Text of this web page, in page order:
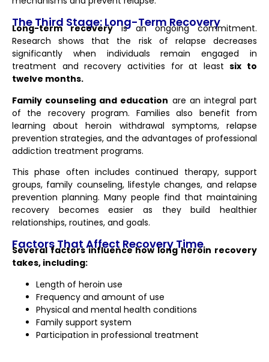
The Third Stage: Long-Term Recovery
Long-term recoveryis an ongoing commitment.
Research shows that the risk of relapse decreases
significantly when individuals remain engaged in
treatment and recovery activities for at leastsix to
twelve months.
Family counseling and education are an integral part
of the recovery program. Families also benefit from
learning about heroin withdrawal symptoms, relapse
prevention strategies, and the advantages of professional
addiction treatment programs.
This phase often includes continued therapy, support
groups, family counseling, lifestyle changes, and relapse
prevention planning. Many people find that maintaining
recovery becomes easier as they build healthier
relationships, routines, and goals.
Factors That Affect Recovery Time
Several factors influence how long heroin recovery
takes, including:
Length of heroin use
Frequency and amount of use
Physical and mental health conditions
Family support system
Participation in professional treatment